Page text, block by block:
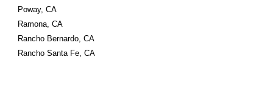
Poway, CA
Ramona, CA
Rancho Bernardo, CA
Rancho Santa Fe, CA